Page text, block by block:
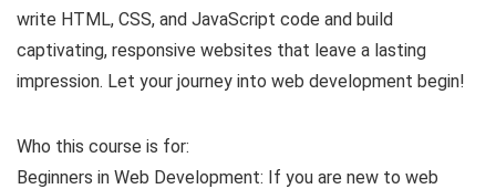
write HTML, CSS, and JavaScript code and build
captivating, responsive websites that leave a lasting
impression. Let your journey into web development begin!
Who this course is for:
Beginners in Web Development: If you are new to web